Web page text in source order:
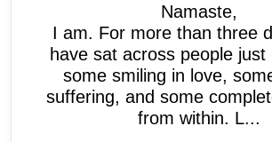
Namaste,
I am. For more than three
have sat across people
some smiling in love,
suffering, and some
from within. L...